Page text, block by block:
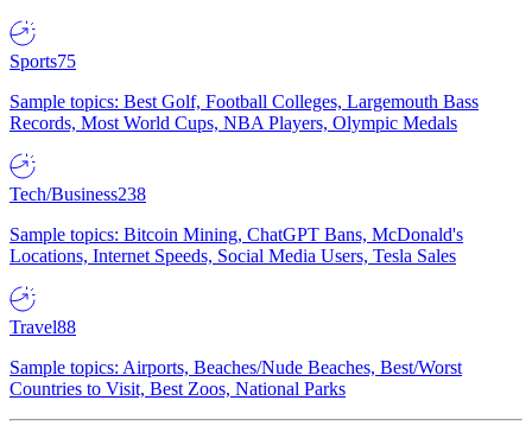
Sports75
Sample topics: Best Golf, Football Colleges, Largemouth Bass
Records, Most World Cups, NBA Players, Olympic Medals
Tech/Business238
Sample topics: Bitcoin Mining, ChatGPT Bans, McDonald's
Locations, Internet Speeds, Social Media Users, Tesla Sales
Travel88
Sample topics: Airports, Beaches/Nude Beaches, Best/Worst
Countries to Visit, Best Zoos, National Parks